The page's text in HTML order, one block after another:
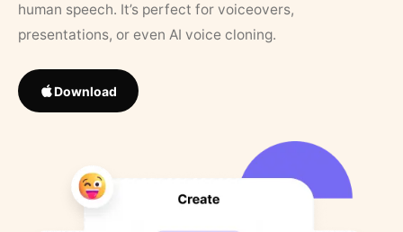
human speech. It’s perfect for voiceovers,
presentations, or even AI voice cloning.
Download